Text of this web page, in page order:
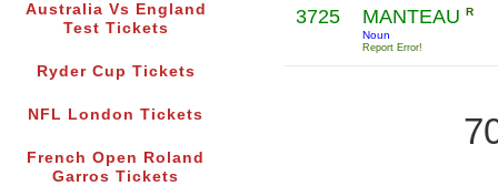
Australia Vs England
Test Tickets
Ryder Cup Tickets
NFL London Tickets
French Open Roland
Garros Tickets
3725 MANTEAU R
Noun
Report Error!